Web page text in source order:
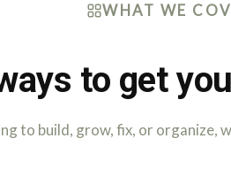
WHAT WE
to get
to build, grow, fix, or organize,